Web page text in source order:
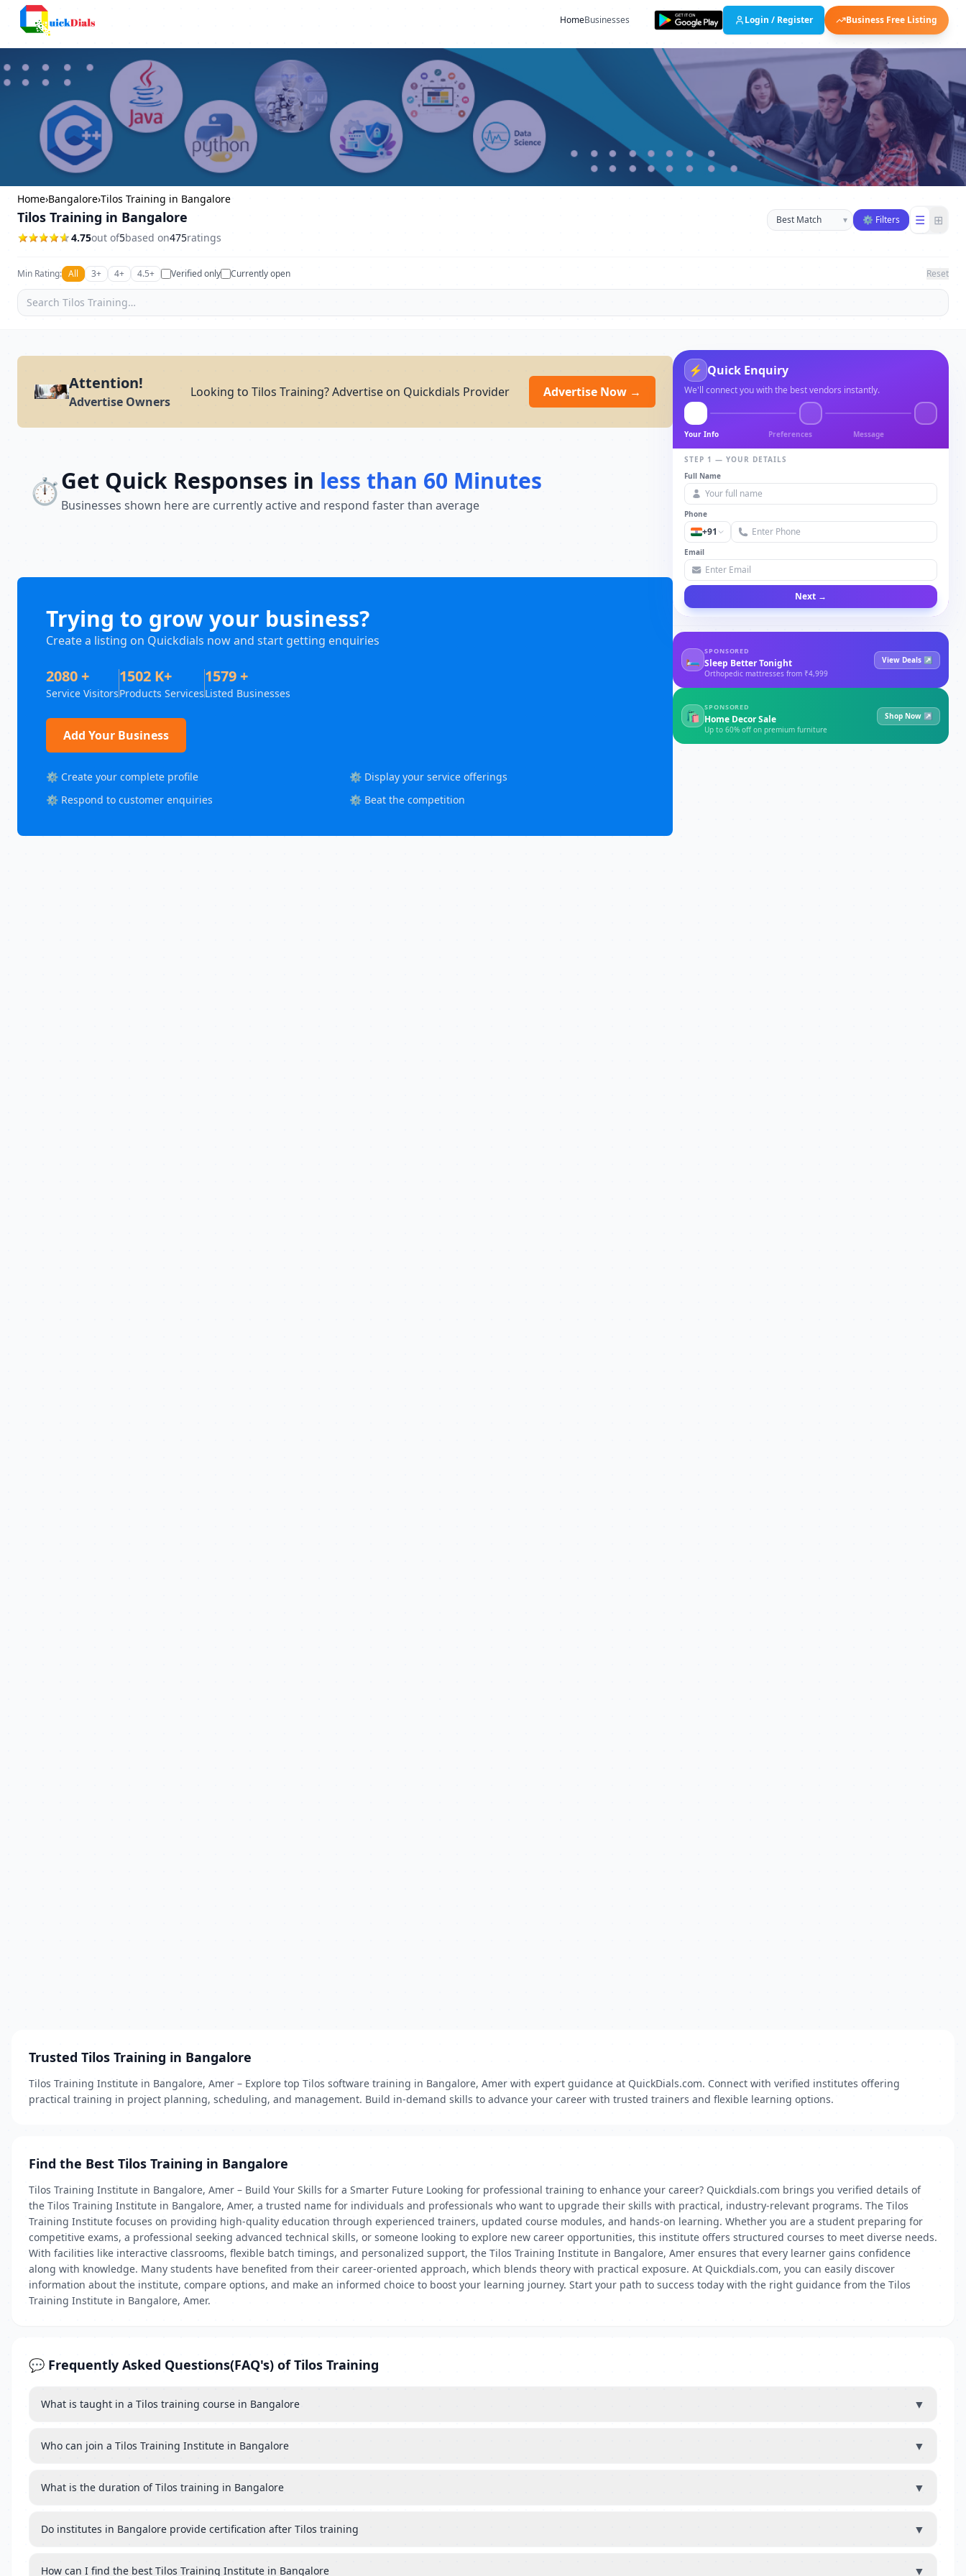
HomeBusinesses Login / Register Business Free Listing
Home›Bangalore›Tilos Training in Bangalore
Tilos Training in Bangalore
4.75out of5based on475ratings
Sort businesses
▾ ⚙ Filters ☰ ⊞
Min Rating: All 3+ 4+ 4.5+ Verified only Currently open Reset
Attention!
Advertise Owners
Looking to Tilos Training? Advertise on Quickdials Provider Advertise Now →
⏱️Get Quick Responses in less than 60 Minutes
Businesses shown here are currently active and respond faster than average
Trying to grow your business?
Create a listing on Quickdials now and start getting enquiries
2080 +
Service Visitors
1502 K+
Products Services
1579 +
Listed Businesses
Add Your Business
⚙️ Create your complete profile
⚙️ Display your service offerings
⚙️ Respond to customer enquiries
⚙️ Beat the competition
⚡ Quick Enquiry
We'll connect you with the best vendors instantly.
Your Info Preferences Message
STEP 1 — YOUR DETAILS
Full Name
Phone
+91
Email
Next →
🛏
SPONSORED
Sleep Better Tonight
Orthopedic mattresses from ₹4,999
View Deals ↗
🛍
SPONSORED
Home Decor Sale
Up to 60% off on premium furniture
Shop Now ↗
Trusted Tilos Training in Bangalore
Tilos Training Institute in Bangalore, Amer – Explore top Tilos software training in Bangalore, Amer with expert guidance at QuickDials.com. Connect with verified institutes offering
practical training in project planning, scheduling, and management. Build in-demand skills to advance your career with trusted trainers and flexible learning options.
Find the Best Tilos Training in Bangalore
Tilos Training Institute in Bangalore, Amer – Build Your Skills for a Smarter Future Looking for professional training to enhance your career? Quickdials.com brings you verified details of
the Tilos Training Institute in Bangalore, Amer, a trusted name for individuals and professionals who want to upgrade their skills with practical, industry-relevant programs. The Tilos
Training Institute focuses on providing high-quality education through experienced trainers, updated course modules, and hands-on learning. Whether you are a student preparing for
competitive exams, a professional seeking advanced technical skills, or someone looking to explore new career opportunities, this institute offers structured courses to meet diverse needs.
With facilities like interactive classrooms, flexible batch timings, and personalized support, the Tilos Training Institute in Bangalore, Amer ensures that every learner gains confidence
along with knowledge. Many students have benefited from their career-oriented approach, which blends theory with practical exposure. At Quickdials.com, you can easily discover
information about the institute, compare options, and make an informed choice to boost your learning journey. Start your path to success today with the right guidance from the Tilos
Training Institute in Bangalore, Amer.
💬 Frequently Asked Questions(FAQ's) of Tilos Training
What is taught in a Tilos training course in Bangalore ▼
Who can join a Tilos Training Institute in Bangalore ▼
What is the duration of Tilos training in Bangalore ▼
Do institutes in Bangalore provide certification after Tilos training ▼
How can I find the best Tilos Training Institute in Bangalore ▼